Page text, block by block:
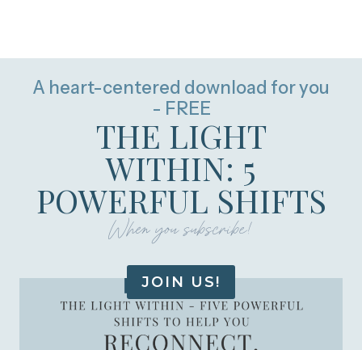
A heart-centered download for you
- FREE
THE LIGHT
WITHIN: 5
POWERFUL SHIFTS
When you subscribe!
JOIN US!